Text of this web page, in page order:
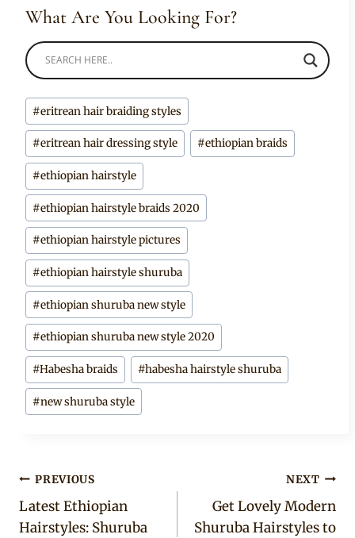
What Are You Looking For?
Post
Tags:
#eritrean hair braiding styles
#eritrean hair dressing style #ethiopian braids
#ethiopian hairstyle
#ethiopian hairstyle braids 2020
#ethiopian hairstyle pictures
#ethiopian hairstyle shuruba
#ethiopian shuruba new style
#ethiopian shuruba new style 2020
#Habesha braids #habesha hairstyle shuruba
#new shuruba style
Post
navigation
PREVIOUS
Latest Ethiopian
Hairstyles: Shuruba
NEXT
Get Lovely Modern
Shuruba Hairstyles to